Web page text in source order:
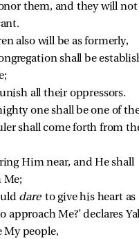
them, and they will not
also will be as formerly,
shall be
all their oppressors.
one shall be one of
shall come forth from
Him near, and He shall
Me;
dare to give his heart as
approach Me?’ declares
My people,